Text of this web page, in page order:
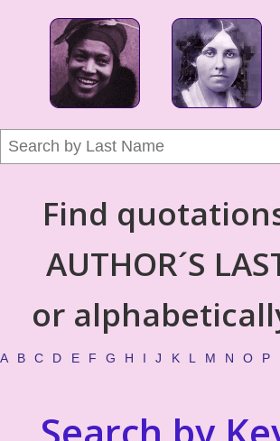
Find
AUTHOR´S
or
A B C D E F G H I J K L M N O P